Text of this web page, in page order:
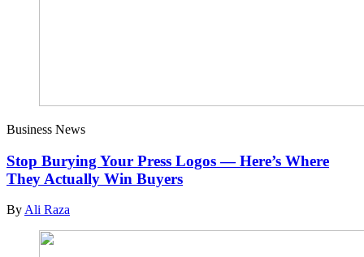
Business News
Stop Burying Your Press Logos — Here’s Where
They Actually Win Buyers
By Ali Raza